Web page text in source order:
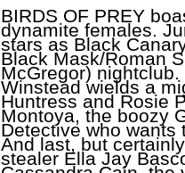
BIRDS OF PREY
dynamite females.
stars as Black
Black Mask/Roman
McGregor)
Winstead wields a
Huntress and Rosie
Montoya, the boozy
Detective who wants
And last, but
stealer Ella Jay